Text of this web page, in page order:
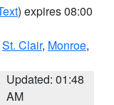
) expires 08:00
St. Clair, Monroe,
Updated: 01:48
AM